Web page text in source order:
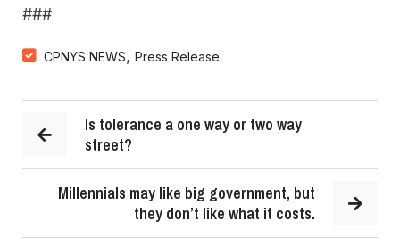
###
CPNYS NEWS, Press Release
Is tolerance a one way or two way
street?
Millennials may like big government, but
they don’t like what it costs.